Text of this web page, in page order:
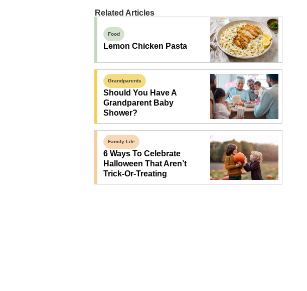
Related Articles
Food
Lemon Chicken Pasta
Grandparents
Should You Have A
Grandparent Baby
Shower?
Family Life
6 Ways To Celebrate
Halloween That Aren’t
Trick-Or-Treating